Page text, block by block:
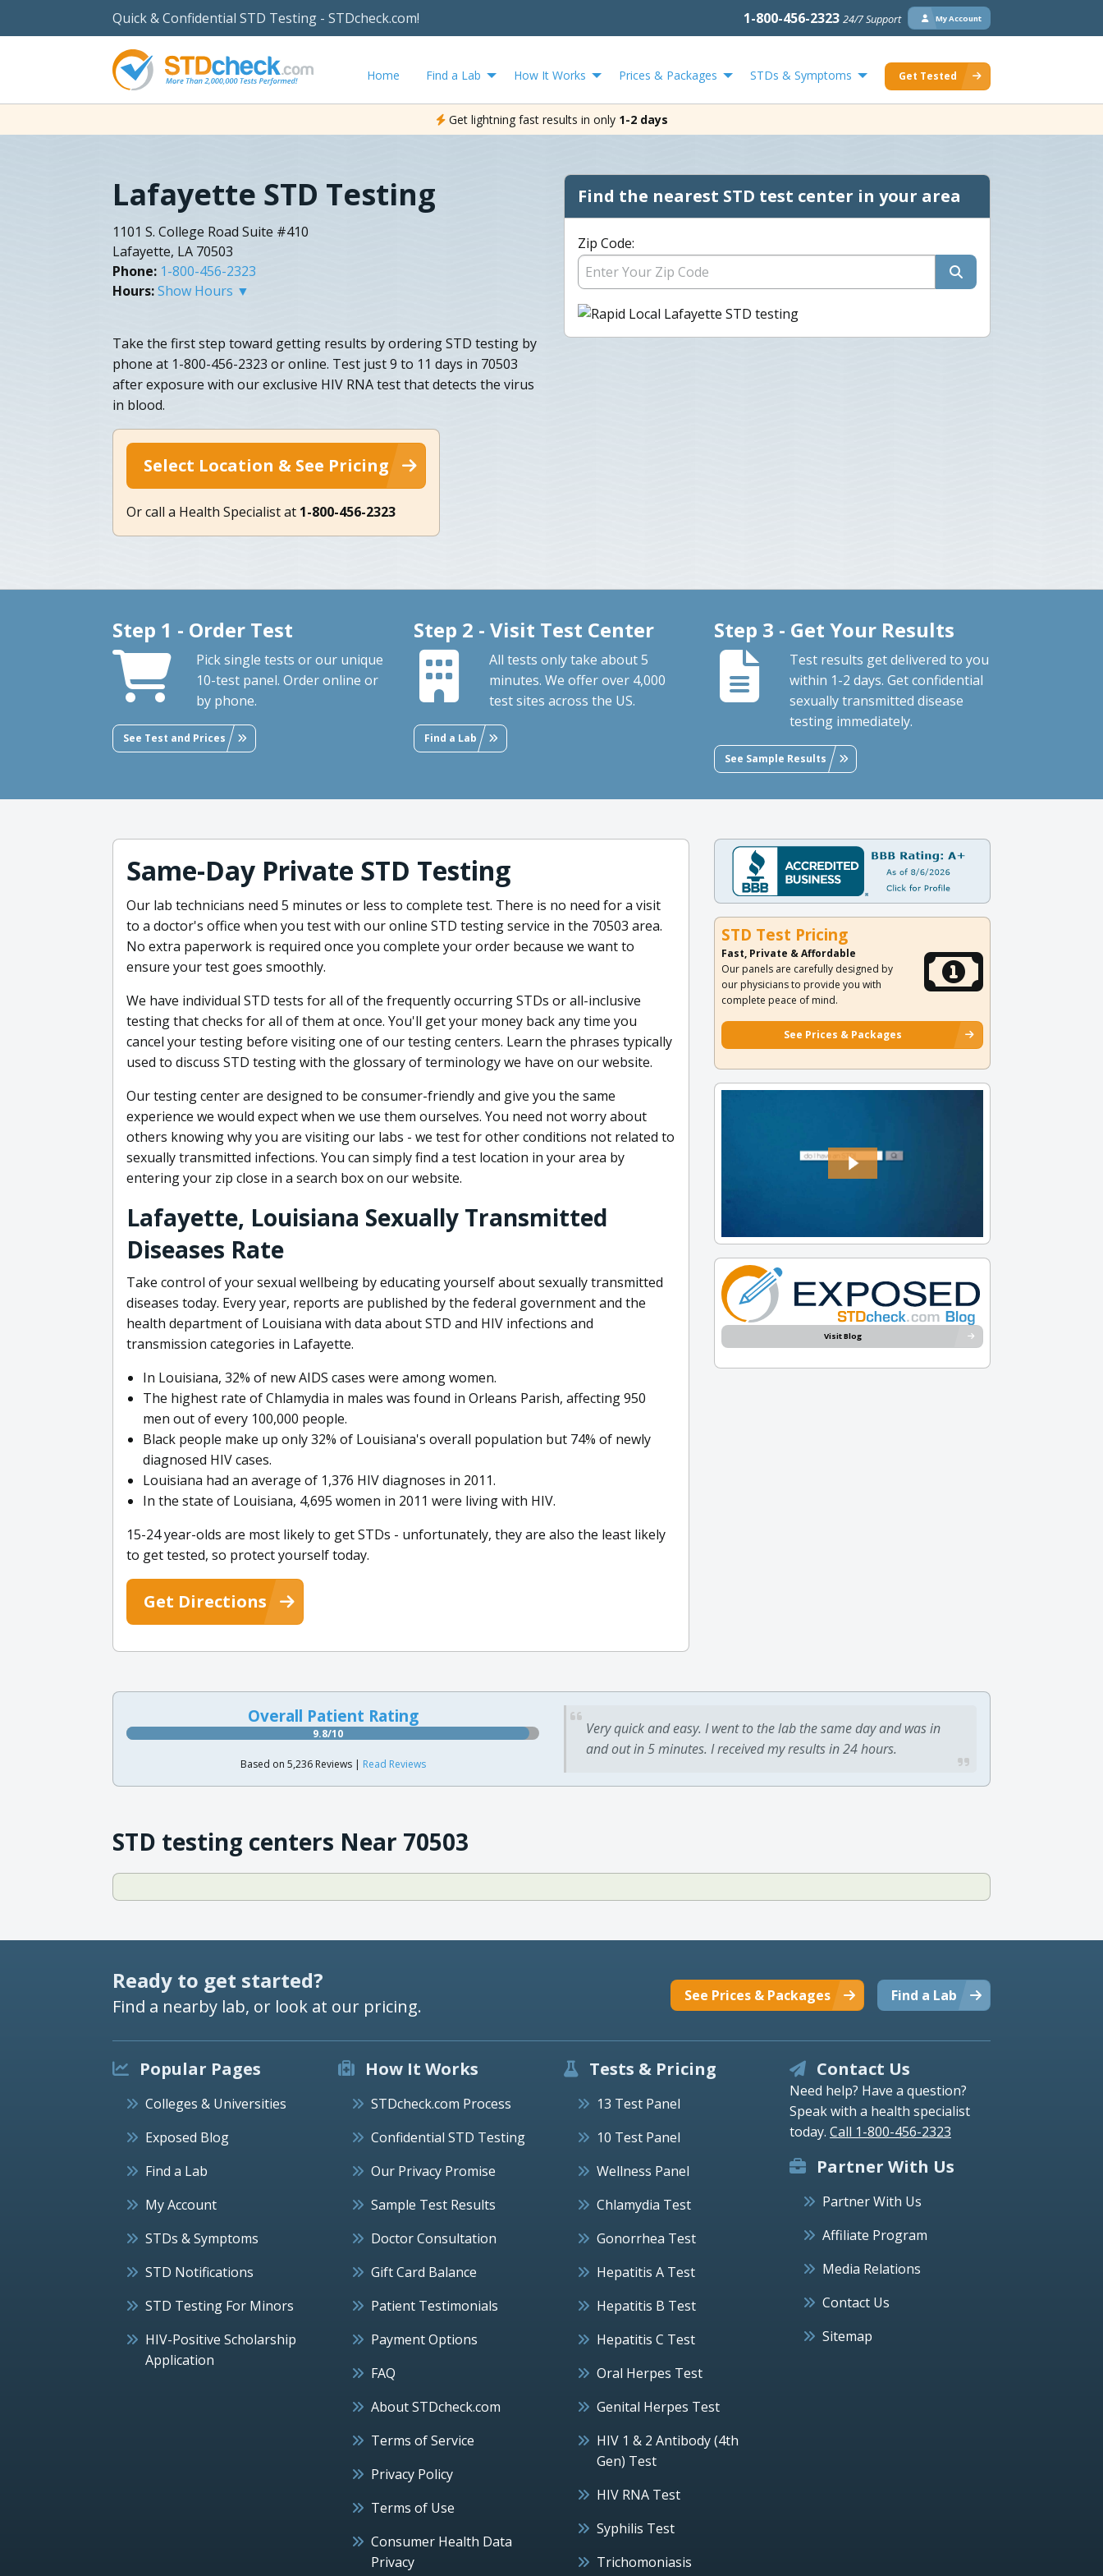
Quick & Confidential STD Testing - STDcheck.com! 1-800-456-2323 24/7 Support My Account
Home Find a Lab How It Works Prices & Packages STDs & Symptoms Get Tested
Get lightning fast results in only 1-2 days
Lafayette STD Testing
1101 S. College Road Suite #410
Lafayette, LA 70503
Phone: 1-800-456-2323
Hours:Show Hours ▼
Take the first step toward getting results by ordering STD testing by
phone at 1-800-456-2323 or online. Test just 9 to 11 days in 70503
after exposure with our exclusive HIV RNA test that detects the virus
in blood.
Select Location & See Pricing
Or call a Health Specialist at 1-800-456-2323
Find the nearest STD test center in your area
Zip Code:
Step 1 - Order Test
Pick single tests or our unique
10-test panel. Order online or
by phone.
See Test and Prices
Step 2 - Visit Test Center
All tests only take about 5
minutes. We offer over 4,000
test sites across the US.
Find a Lab
Step 3 - Get Your Results
Test results get delivered to you
within 1-2 days. Get confidential
sexually transmitted disease
testing immediately.
See Sample Results
Same-Day Private STD Testing
Our lab technicians need 5 minutes or less to complete test. There is no need for a visit
to a doctor's office when you test with our online STD testing service in the 70503 area.
No extra paperwork is required once you complete your order because we want to
ensure your test goes smoothly.
We have individual STD tests for all of the frequently occurring STDs or all-inclusive
testing that checks for all of them at once. You'll get your money back any time you
cancel your testing before visiting one of our testing centers. Learn the phrases typically
used to discuss STD testing with the glossary of terminology we have on our website.
Our testing center are designed to be consumer-friendly and give you the same
experience we would expect when we use them ourselves. You need not worry about
others knowing why you are visiting our labs - we test for other conditions not related to
sexually transmitted infections. You can simply find a test location in your area by
entering your zip close in a search box on our website.
Lafayette, Louisiana Sexually Transmitted
Diseases Rate
Take control of your sexual wellbeing by educating yourself about sexually transmitted
diseases today. Every year, reports are published by the federal government and the
health department of Louisiana with data about STD and HIV infections and
transmission categories in Lafayette.
In Louisiana, 32% of new AIDS cases were among women.
The highest rate of Chlamydia in males was found in Orleans Parish, affecting 950
men out of every 100,000 people.
Black people make up only 32% of Louisiana's overall population but 74% of newly
diagnosed HIV cases.
Louisiana had an average of 1,376 HIV diagnoses in 2011.
In the state of Louisiana, 4,695 women in 2011 were living with HIV.
15-24 year-olds are most likely to get STDs - unfortunately, they are also the least likely
to get tested, so protect yourself today.
Get Directions
STD Test Pricing
Fast, Private & Affordable
Our panels are carefully designed by
our physicians to provide you with
complete peace of mind.
See Prices & Packages
Visit Blog
Overall Patient Rating
9.8/10
Based on 5,236 Reviews | Read Reviews
Very quick and easy. I went to the lab the same day and was in
and out in 5 minutes. I received my results in 24 hours.
STD testing centers Near 70503
Ready to get started?
Find a nearby lab, or look at our pricing. Find a Lab
See Prices & Packages
Popular Pages
Colleges & Universities
Exposed Blog
Find a Lab
My Account
STDs & Symptoms
STD Notifications
STD Testing For Minors
HIV-Positive Scholarship
Application
How It Works
STDcheck.com Process
Confidential STD Testing
Our Privacy Promise
Sample Test Results
Doctor Consultation
Gift Card Balance
Patient Testimonials
Payment Options
FAQ
About STDcheck.com
Terms of Service
Privacy Policy
Terms of Use
Consumer Health Data
Privacy
Tests & Pricing
13 Test Panel
10 Test Panel
Wellness Panel
Chlamydia Test
Gonorrhea Test
Hepatitis A Test
Hepatitis B Test
Hepatitis C Test
Oral Herpes Test
Genital Herpes Test
HIV 1 & 2 Antibody (4th
Gen) Test
HIV RNA Test
Syphilis Test
Trichomoniasis
Contact Us
Need help? Have a question?
Speak with a health specialist
today. Call 1-800-456-2323
Partner With Us
Partner With Us
Affiliate Program
Media Relations
Contact Us
Sitemap